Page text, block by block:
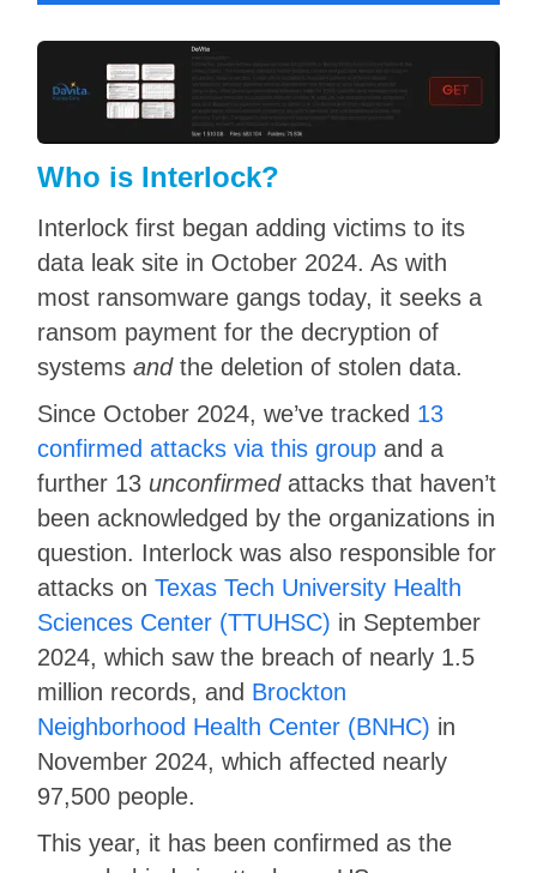
Who is Interlock?
Interlock first began adding victims to its
data leak site in October 2024. As with
most ransomware gangs today, it seeks a
ransom payment for the decryption of
systemsandthe deletion of stolen data.
Since October 2024, we’ve tracked 13
confirmed attacks via this group and a
further 13 unconfirmedattacks that haven’t
been acknowledged by the organizations in
question. Interlock was also responsible for
attacks onTexas Tech University Health
Sciences Center (TTUHSC) in September
2024, which saw the breach of nearly 1.5
million records, and Brockton
Neighborhood Health Center (BNHC) in
November 2024, which affected nearly
97,500 people.
This year, it has been confirmed as the